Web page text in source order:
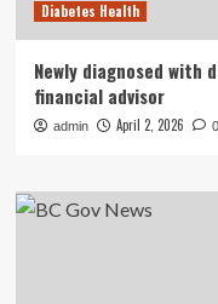
Diabetes Health
Newly diagnosed with
financial advisor
admin April 2, 2026 0